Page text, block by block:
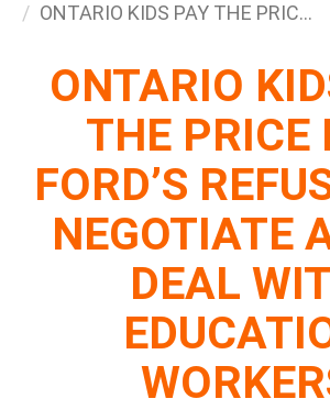
ONTARIO KIDS PAY THE PRIC...
ONTARIO
THE PRICE
FORD’S
NEGOTIATE
DEAL